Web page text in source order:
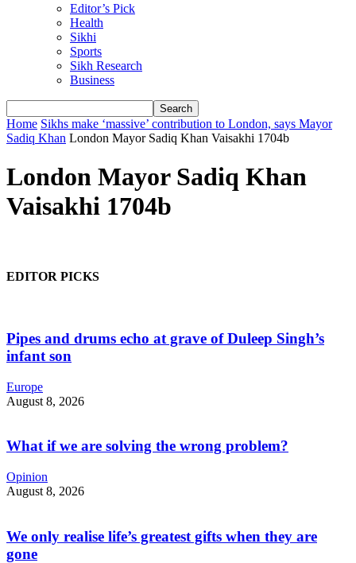
Editor’s Pick
Health
Sikhi
Sports
Sikh Research
Business
Home Sikhs make ‘massive’ contribution to London, says Mayor
Sadiq Khan London Mayor Sadiq Khan Vaisakhi 1704b
London Mayor Sadiq Khan
Vaisakhi 1704b
EDITOR PICKS
Pipes and drums echo at grave of Duleep Singh’s
infant son
Europe
August 8, 2026
What if we are solving the wrong problem?
Opinion
August 8, 2026
We only realise life’s greatest gifts when they are
gone